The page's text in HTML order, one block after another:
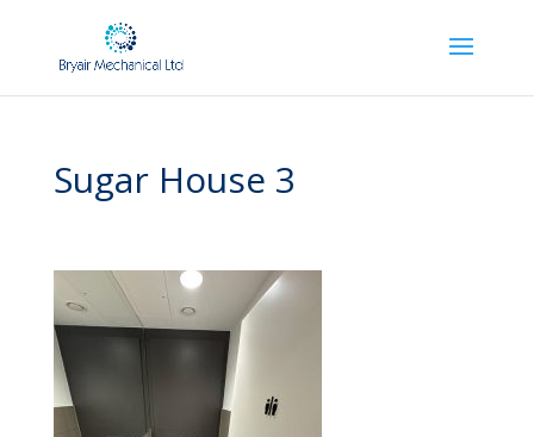
Sugar House 3